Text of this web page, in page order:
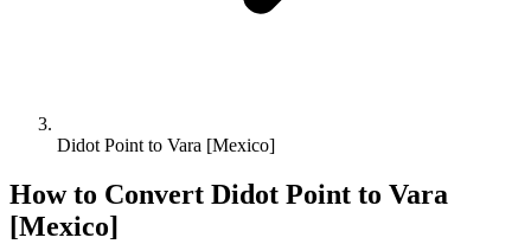
Didot Point to Vara [Mexico]
How to Convert Didot Point to Vara
[Mexico]